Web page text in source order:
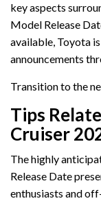
key aspects
Model Release
available, Toyota
announcements
Transition to the
Tips
Cruiser
The highly
Release Date
enthusiasts and